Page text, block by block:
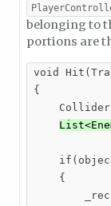
belonging to
portions are
void
{
    {